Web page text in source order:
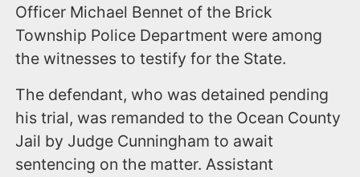
Officer Michael Bennet of the Brick
Township Police Department were among
the witnesses to testify for the State.
The defendant, who was detained pending
his trial, was remanded to the Ocean County
Jail by Judge Cunningham to await
sentencing on the matter. Assistant